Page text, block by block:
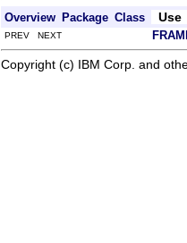
Overview Package Class Use
PREV NEXT
Copyright (c) IBM Corp. and